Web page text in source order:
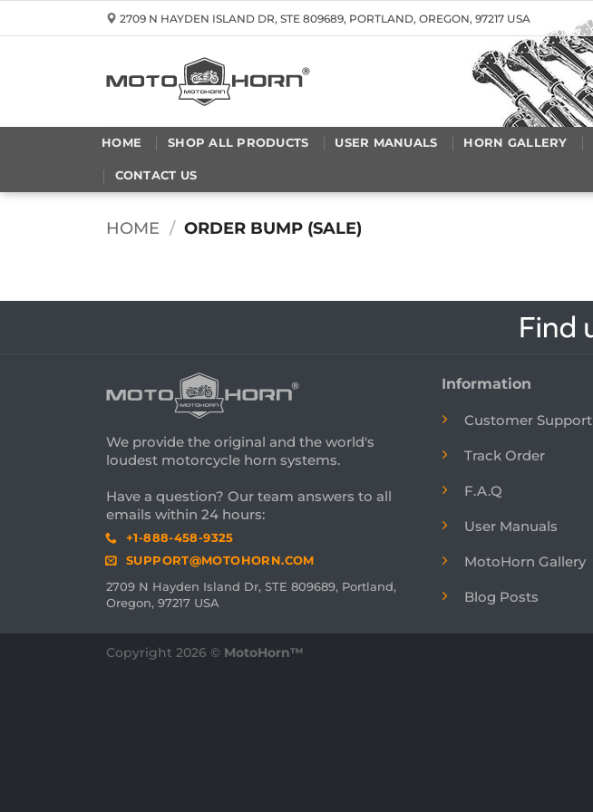
to
2709 N HAYDEN ISLAND DR, STE 809689, PORTLAND, OREGON, 97217 USA
HOME SHOP ALL PRODUCTS USER MANUALS HORN GALLERY
CONTACT US
HOME / ORDER BUMP (SALE)
We provide the original and the world's
loudest motorcycle horn systems.
Have a question? Our team answers to all
emails within 24 hours:
+1-888-458-9325
SUPPORT@MOTOHORN.COM
2709 N Hayden Island Dr, STE 809689, Portland,
Oregon, 97217 USA
Information
Customer Support
Track Order
F.A.Q
User Manuals
MotoHorn Gallery
Blog Posts
Copyright 2026 © MotoHorn™